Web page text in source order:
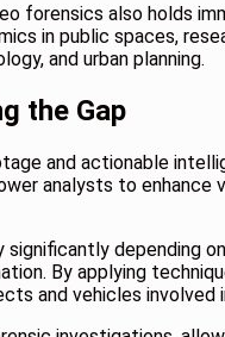
forensics also holds
in public spaces,
and urban planning.
the Gap
and actionable
analysts to
depending
By applying
and vehicles involved